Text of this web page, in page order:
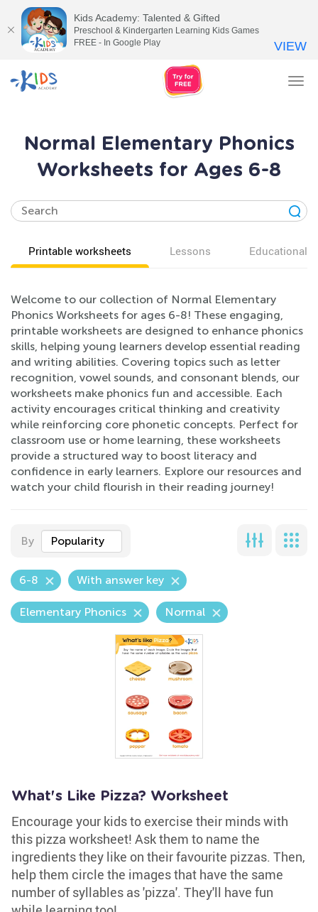
Normal Elementary Phonics
Worksheets for Ages 6-8
Printable worksheets Lessons Educational
Welcome to our collection of Normal Elementary
Phonics Worksheets for ages 6-8! These engaging,
printable worksheets are designed to enhance phonics
skills, helping young learners develop essential reading
and writing abilities. Covering topics such as letter
recognition, vowel sounds, and consonant blends, our
worksheets make phonics fun and accessible. Each
activity encourages critical thinking and creativity
while reinforcing core phonetic concepts. Perfect for
classroom use or home learning, these worksheets
provide a structured way to boost literacy and
confidence in early learners. Explore our resources and
watch your child flourish in their reading journey!
By Popularity
6-8 With answer key
Elementary Phonics Normal
What's Like Pizza? Worksheet
Encourage your kids to exercise their minds with
this pizza worksheet! Ask them to name the
ingredients they like on their favourite pizzas. Then,
help them circle the images that have the same
number of syllables as 'pizza'. They'll have fun
Kids Academy: Talented & Gifted
Preschool & Kindergarten Learning Kids Games
FREE - In Google Play
VIEW